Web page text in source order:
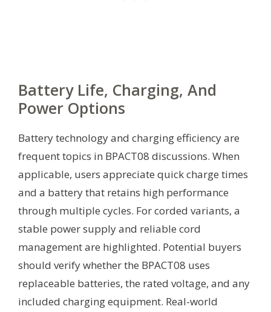
Battery Life, Charging, And
Power Options
Battery technology and charging efficiency are
frequent topics in BPACT08 discussions. When
applicable, users appreciate quick charge times
and a battery that retains high performance
through multiple cycles. For corded variants, a
stable power supply and reliable cord
management are highlighted. Potential buyers
should verify whether the BPACT08 uses
replaceable batteries, the rated voltage, and any
included charging equipment. Real-world